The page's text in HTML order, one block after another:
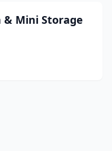
& Mini Storage